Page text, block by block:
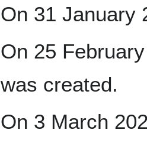
On 31 January
On 25
was created.
On 3 March